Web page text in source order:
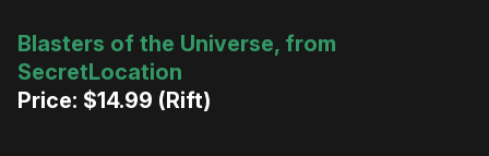
Blasters of the Universe, from
SecretLocation
Price: $14.99 (Rift)